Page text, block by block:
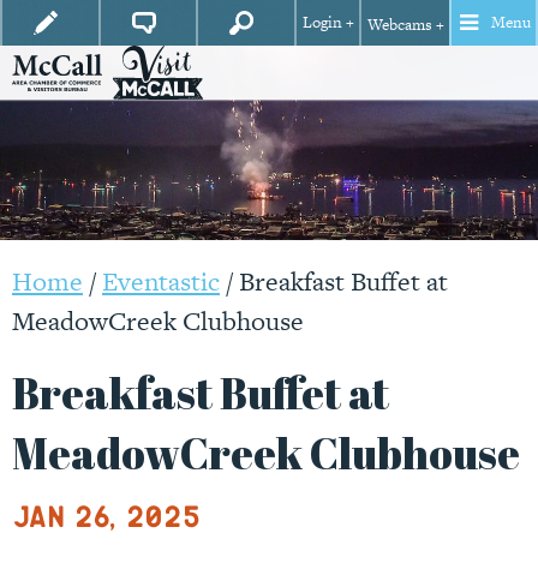
Login + Webcams + Menu
Home /Eventastic/Breakfast Buffet at
MeadowCreek Clubhouse
Breakfast Buffet at
MeadowCreek Clubhouse
Jan 26, 2025